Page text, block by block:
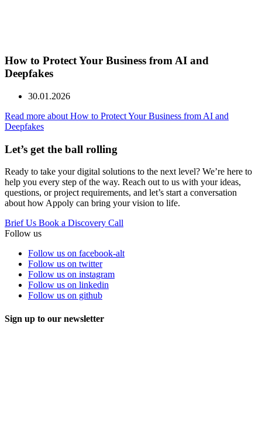
How to Protect Your Business from AI and
Deepfakes
30.01.2026
Read more about How to Protect Your Business from AI and
Deepfakes
Let’s get the ball rolling
Ready to take your digital solutions to the next level? We’re here to
help you every step of the way. Reach out to us with your ideas,
questions, or project requirements, and let’s start a conversation
about how Appoly can bring your vision to life.
Brief Us Book a Discovery Call
Follow us
Follow us on facebook-alt
Follow us on twitter
Follow us on instagram
Follow us on linkedin
Follow us on github
Sign up to our newsletter